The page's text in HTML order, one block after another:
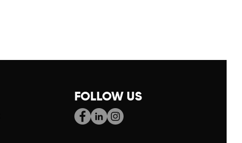
FOLLOW US